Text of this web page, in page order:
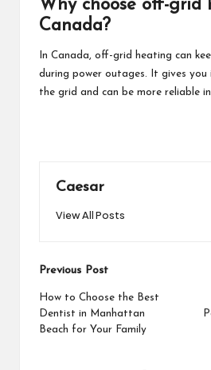
Why choose off-grid
Canada?
In Canada, off-grid heating can
during power outages. It gives you
the grid and can be more reliable
Caesar
View All Posts
Post
navigation
Previous Post
How to Choose the Best
Dentist in Manhattan
Beach for Your Family